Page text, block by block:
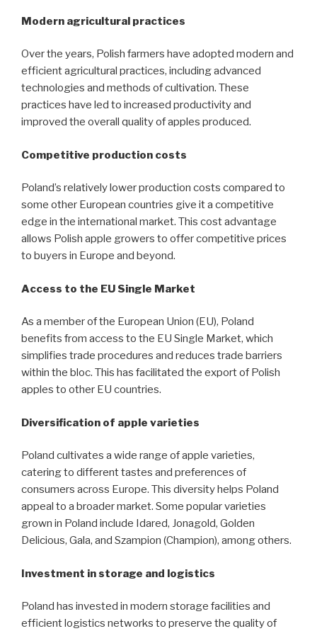
Modern agricultural practices
Over the years, Polish farmers have adopted modern and
efficient agricultural practices, including advanced
technologies and methods of cultivation. These
practices have led to increased productivity and
improved the overall quality of apples produced.
Competitive production costs
Poland’s relatively lower production costs compared to
some other European countries give it a competitive
edge in the international market. This cost advantage
allows Polish apple growers to offer competitive prices
to buyers in Europe and beyond.
Access to the EU Single Market
As a member of the European Union (EU), Poland
benefits from access to the EU Single Market, which
simplifies trade procedures and reduces trade barriers
within the bloc. This has facilitated the export of Polish
apples to other EU countries.
Diversification of apple varieties
Poland cultivates a wide range of apple varieties,
catering to different tastes and preferences of
consumers across Europe. This diversity helps Poland
appeal to a broader market. Some popular varieties
grown in Poland include Idared, Jonagold, Golden
Delicious, Gala, and Szampion (Champion), among others.
Investment in storage and logistics
Poland has invested in modern storage facilities and
efficient logistics networks to preserve the quality of